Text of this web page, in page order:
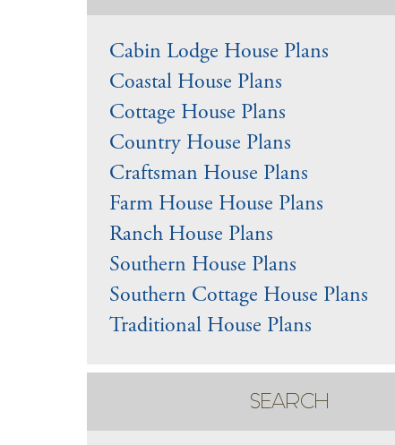
Cabin Lodge House Plans
Coastal House Plans
Cottage House Plans
Country House Plans
Craftsman House Plans
Farm House House Plans
Ranch House Plans
Southern House Plans
Southern Cottage House Plans
Traditional House Plans
SEARCH